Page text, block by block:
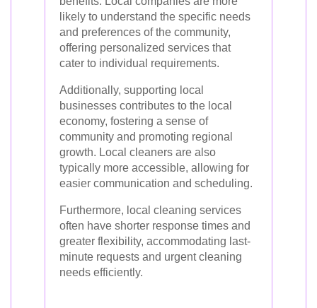
likely to understand the specific needs
and preferences of the community,
offering personalized services that
cater to individual requirements.
Additionally, supporting local
businesses contributes to the local
economy, fostering a sense of
community and promoting regional
growth. Local cleaners are also
typically more accessible, allowing for
easier communication and scheduling.
Furthermore, local cleaning services
often have shorter response times and
greater flexibility, accommodating last-
minute requests and urgent cleaning
needs efficiently.